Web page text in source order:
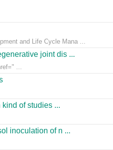
and Life Cycle Mana ...
joint dis ...
...
of studies ...
inoculation of n ...